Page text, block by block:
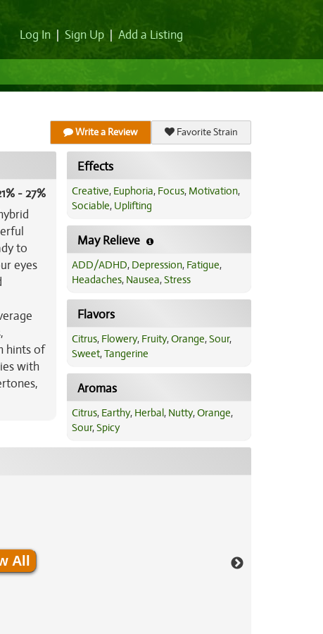
Log In Sign Up Add a Listing
Write a Review Favorite Strain
- 27%
to
eyes
hints of
with
Effects
Creative, Euphoria, Focus, Motivation,
Sociable, Uplifting
May Relieve
ADD/ADHD, Depression, Fatigue,
Headaches, Nausea,Stress
Flavors
Citrus, Flowery, Fruity,Orange,Sour,
Sweet,Tangerine
Aromas
Citrus, Earthy, Herbal, Nutty,Orange,
Sour,Spicy
All